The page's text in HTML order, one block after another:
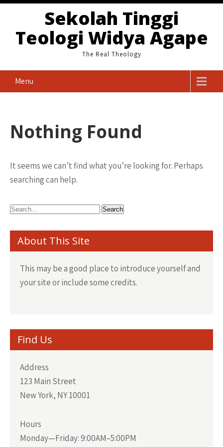
Skip
content
Sekolah Tinggi
Teologi Widya Agape
The Real Theology
Menu
Nothing Found
It seems we can’t find what you’re looking for. Perhaps
searching can help.
About This Site
This may be a good place to introduce yourself and
your site or include some credits.
Find Us
Address
123 Main Street
New York, NY 10001
Hours
Monday—Friday: 9:00AM–5:00PM